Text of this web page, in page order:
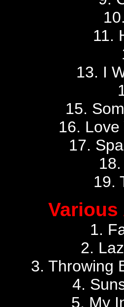
11.
13. I
15.
16.
17.
19.
Various
1.
2.
3. Throwing
4.
5. My